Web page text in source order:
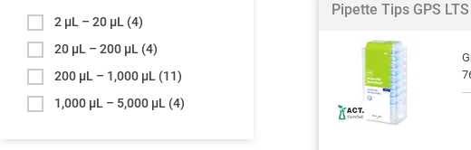
2 µL – 20 µL (4)
20 µL – 200 µL (4)
200 µL – 1,000 µL (11)
1,000 µL – 5,000 µL (4)
Pipette Tips GPS